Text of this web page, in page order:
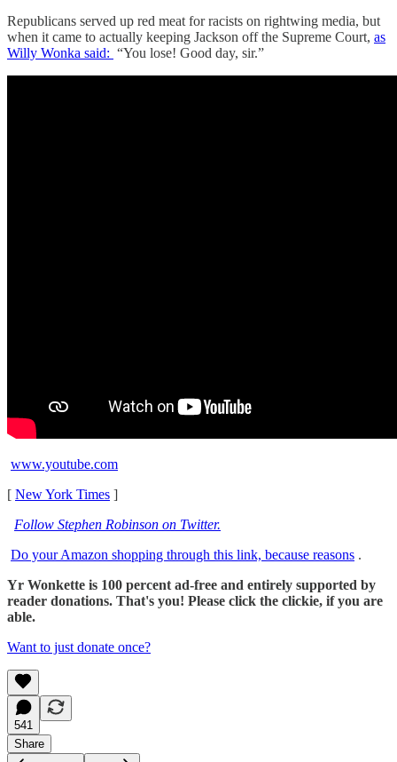
Republicans served up red meat for racists on rightwing media, but
when it came to actually keeping Jackson off the Supreme Court, as
Willy Wonka said: “You lose! Good day, sir.”
www.youtube.com
[ New York Times ]
Follow Stephen Robinson on Twitter.
Do your Amazon shopping through this link, because reasons .
Yr Wonkette is 100 percent ad-free and entirely supported by
reader donations. That's you! Please click the clickie, if you are
able.
Want to just donate once?
541
Share